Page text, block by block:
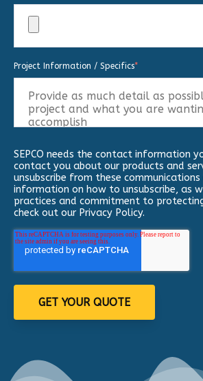
Project Information / Specifics*
SEPCO needs the contact information
contact you about our products and
unsubscribe from these
information on how to unsubscribe, as
practices and commitment to
check out our Privacy Policy.